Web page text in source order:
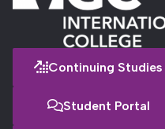
Continuing Studies
Student Portal